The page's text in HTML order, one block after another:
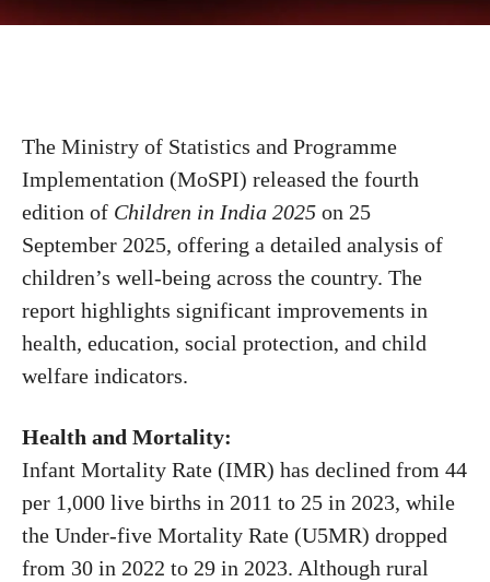
The Ministry of Statistics and Programme
Implementation (MoSPI) released the fourth
edition of Children in India 2025 on 25
September 2025, offering a detailed analysis of
children’s well-being across the country. The
report highlights significant improvements in
health, education, social protection, and child
welfare indicators.
Health and Mortality:
Infant Mortality Rate (IMR) has declined from 44
per 1,000 live births in 2011 to 25 in 2023, while
the Under-five Mortality Rate (U5MR) dropped
from 30 in 2022 to 29 in 2023. Although rural